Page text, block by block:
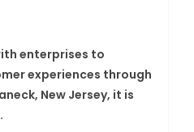
enterprises to
experiences through
New Jersey, it is